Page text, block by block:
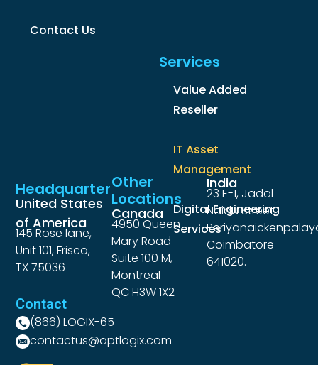
Contact Us
Services
Value Added
Reseller
IT Asset
Management
Digital Engineering
Services
Headquarter
United States
of America
145 Rose lane,
Unit 101, Frisco,
TX 75036
Other
Locations
Canada
4950 Queen
Mary Road
Suite 100 M,
Montreal
QC H3W 1X2
India
23 E-1, Jadal
Naidu Street,
Coimbatore
641020.
Contact
(866) LOGIX-65
contactus@aptlogix.com